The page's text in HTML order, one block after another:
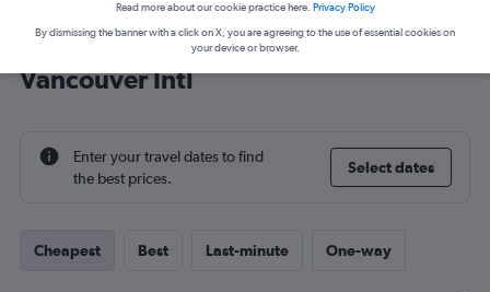
Cheap flight deals from Vienna to
Vancouver Intl
Enter your travel dates to find
the best prices.
Select dates
Cheapest Best Last-minute One-way
Read more about our cookie practice here. Privacy Policy
By dismissing the banner with a click on X, you are agreeing to the use of essential cookies on
your device or browser.